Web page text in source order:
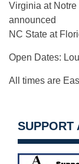
Virginia at
announced
NC State at
Open Dates:
All times are
SUPPORT